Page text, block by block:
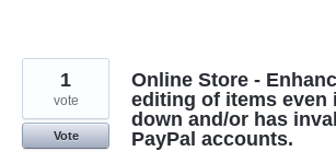
Online Store -
editing of items even
down and/or has
PayPal accounts.
1
vote
Vote